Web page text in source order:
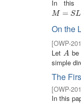
In this
M = SL
M= SL (3,C
On the
[OWP-
Let A
A
simple
The
[OWP-
In this